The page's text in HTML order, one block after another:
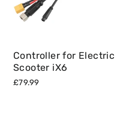
Controller for Electric
Scooter iX6
£79.99